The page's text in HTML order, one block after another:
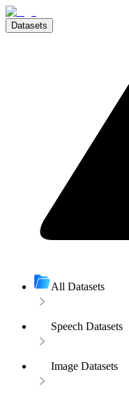
Datasets
All Datasets
Speech Datasets
Image Datasets